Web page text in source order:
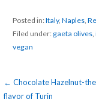
Posted in:Italy, Naples,
Filed under: gaeta olives,
vegan
Post
← Chocolate Hazelnut-
flavor of Turin